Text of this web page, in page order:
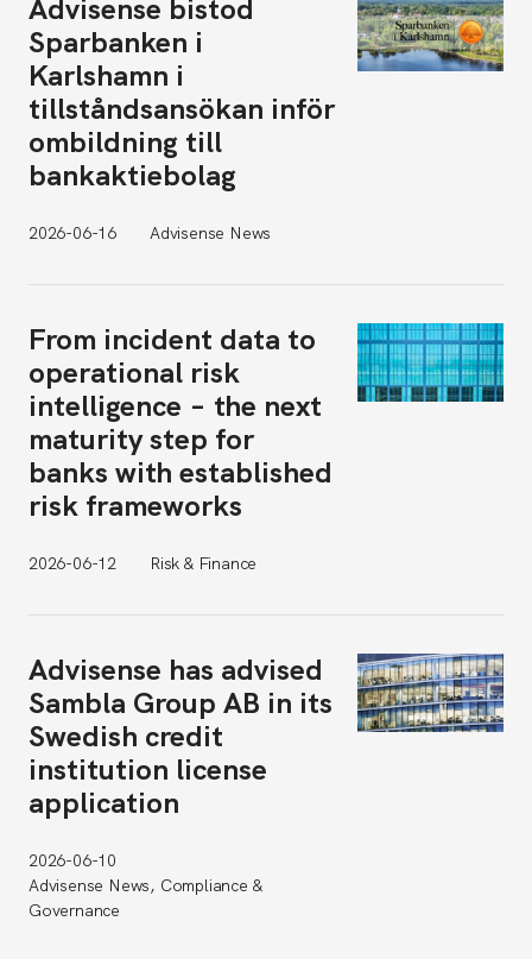
Advisense bistod
Sparbanken i
Karlshamn i
tillståndsansökan inför
ombildning till
bankaktiebolag
2026-06-16 Advisense News
From incident data to
operational risk
intelligence – the next
maturity step for
banks with established
risk frameworks
2026-06-12 Risk & Finance
Advisense has advised
Sambla Group AB in its
Swedish credit
institution license
application
2026-06-10
Advisense News, Compliance &
Governance